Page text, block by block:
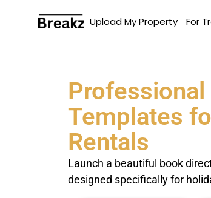
Upload My Property For
Professional
Templates
Rentals
Launch a beautiful book
designed specifically for